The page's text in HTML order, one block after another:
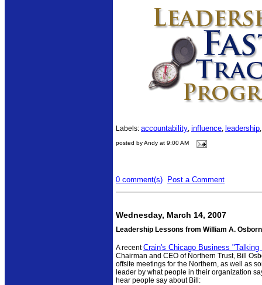
Labels: accountability, influence, leadership
posted by Andy at 9:00 AM
0 comment(s) Post a Comment
Wednesday, March 14, 2007
Leadership Lessons from William A.
A recentCrain's Chicago Business
Chairman and CEO of Northern Trust, Bill
offsite meetings for the Northern, as well as
leader by what people in their organization
hear people say about Bill: